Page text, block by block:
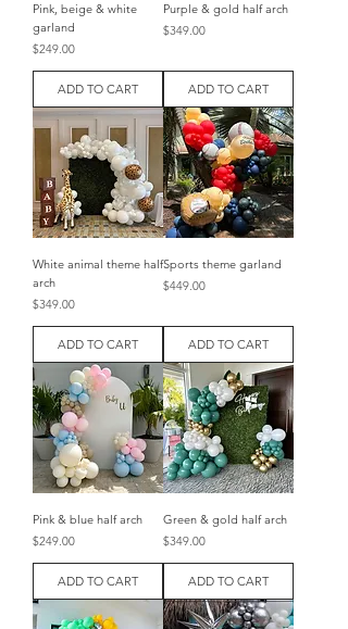
Pink, beige & white
garland
Price
$249.00
ADD TO CART
Purple & gold half arch
Price
$349.00
ADD TO CART
White animal theme half
arch
Price
$349.00
ADD TO CART
Sports theme garland
Price
$449.00
ADD TO CART
Pink & blue half arch
Price
$249.00
ADD TO CART
Green & gold half arch
Price
$349.00
ADD TO CART